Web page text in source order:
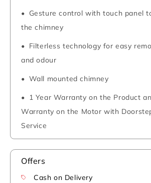
Gesture control with touch panel
the chimney
Filterless technology for easy
and odour
Wall mounted chimney
1 Year Warranty on the Product
Warranty on the Motor with
Service
Offers
Cash on Delivery